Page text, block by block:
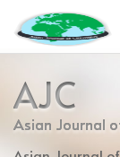
jump
to
content
Main
Navigation
Main
AJC
Asian Journal